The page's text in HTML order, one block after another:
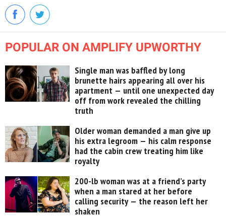
POPULAR ON AMPLIFY UPWORTHY
Single man was baffled by long
brunette hairs appearing all over his
apartment — until one unexpected day
off from work revealed the chilling
truth
Older woman demanded a man give up
his extra legroom — his calm response
had the cabin crew treating him like
royalty
200-lb woman was at a friend’s party
when a man stared at her before
calling security — the reason left her
shaken